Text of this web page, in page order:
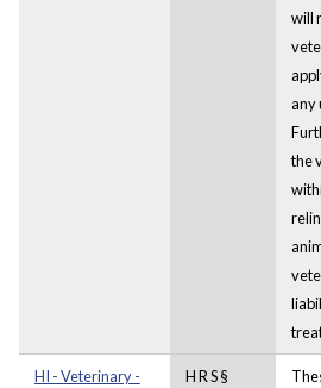
will
any
the
HI - Veterinary -
H R S §